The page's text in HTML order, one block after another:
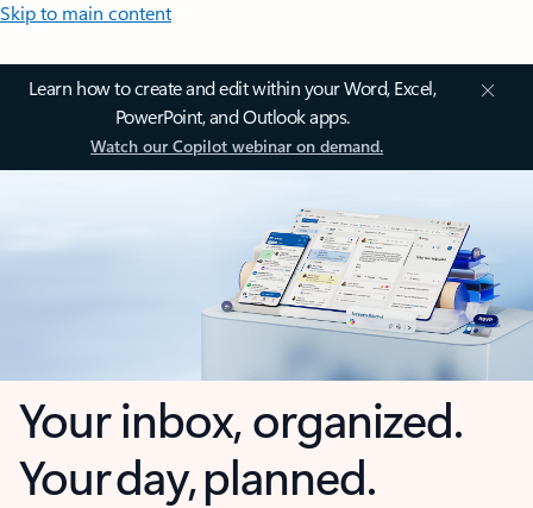
Skip to main content
Learn how to create and edit within your Word, Excel,
PowerPoint, and Outlook apps.
Watch our Copilot webinar on demand.
Your inbox, organized.
Your day, planned.